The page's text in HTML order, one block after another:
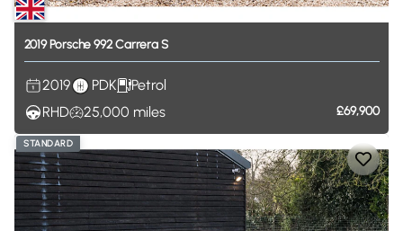
2019Porsche 992CarreraS
2019 PDK
Petrol
RHD
25,000 miles £69,900
STANDARD